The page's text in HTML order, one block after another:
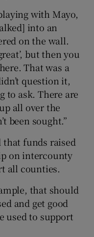
with Mayo,
into an
on the wall.
but then you
That was a
question it,
to ask. There are
all over the
been sought.”
that funds raised
on intercounty
all counties.
that should
and get good
used to support